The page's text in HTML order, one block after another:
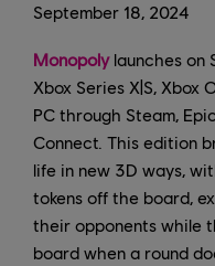
September 18, 2024
Monopolylaunches on
Xbox Series X|S, Xbox
PC through Steam,
Connect. This edition
life in new 3D ways,
tokens off the board,
their opponents while
board when a round